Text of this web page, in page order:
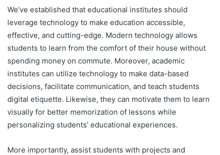
We’ve established that educational institutes should
leverage technology to make education accessible,
effective, and cutting-edge. Modern technology allows
students to learn from the comfort of their house without
spending money on commute. Moreover, academic
institutes can utilize technology to make data-based
decisions, facilitate communication, and teach students
digital etiquette. Likewise, they can motivate them to learn
visually for better memorization of lessons while
personalizing students’ educational experiences.
More importantly, assist students with projects and